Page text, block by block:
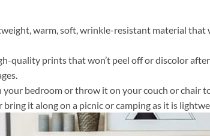
warm, soft, wrinkle-resistant material that
quality prints that won’t peel off or discolor
your bedroom or throw it on your couch or chair
it along on a picnic or camping as it is